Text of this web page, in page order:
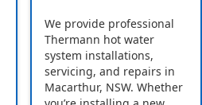
We provide professional
Thermann hot water
system installations,
servicing, and repairs in
Macarthur, NSW. Whether